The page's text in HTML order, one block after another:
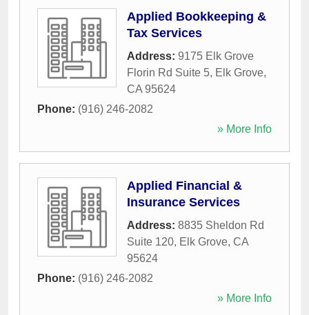
Applied Bookkeeping &
Tax Services
Address: 9175 Elk Grove
Florin Rd Suite 5, Elk Grove,
CA 95624
Phone: (916) 246-2082
» More Info
Applied Financial &
Insurance Services
Address: 8835 Sheldon Rd
Suite 120, Elk Grove, CA
95624
Phone: (916) 246-2082
» More Info